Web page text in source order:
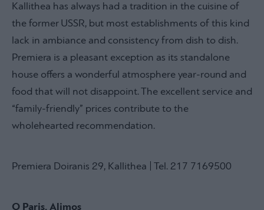
Kallithea has always had a tradition in the cuisine of
the former USSR, but most establishments of this kind
lack in ambiance and consistency from dish to dish.
Premiera is a pleasant exception as its standalone
house offers a wonderful atmosphere year-round and
food that will not disappoint. The excellent service and
“family-friendly” prices contribute to the
wholehearted recommendation.
Premiera Doiranis 29, Kallithea | Tel. 217 7169500
O Paris, Alimos